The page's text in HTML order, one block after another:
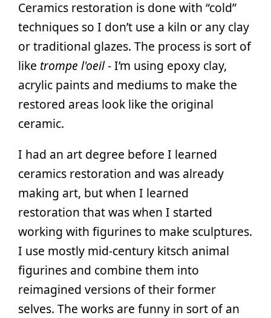
Ceramics restoration is done with “cold”
techniques so I don’t use a kiln or any clay
or traditional glazes. The process is sort of
like trompe l'oeil- I’m using epoxy clay,
acrylic paints and mediums to make the
restored areas look like the original
ceramic.
I had an art degree before I learned
ceramics restoration and was already
making art, but when I learned
restoration that was when I started
working with figurines to make sculptures.
I use mostly mid-century kitsch animal
figurines and combine them into
reimagined versions of their former
selves. The works are funny in sort of an